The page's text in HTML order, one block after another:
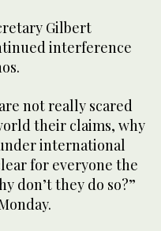
Gilbert
interference
not really scared
their claims, why
international
for everyone the
don’t they do so?”